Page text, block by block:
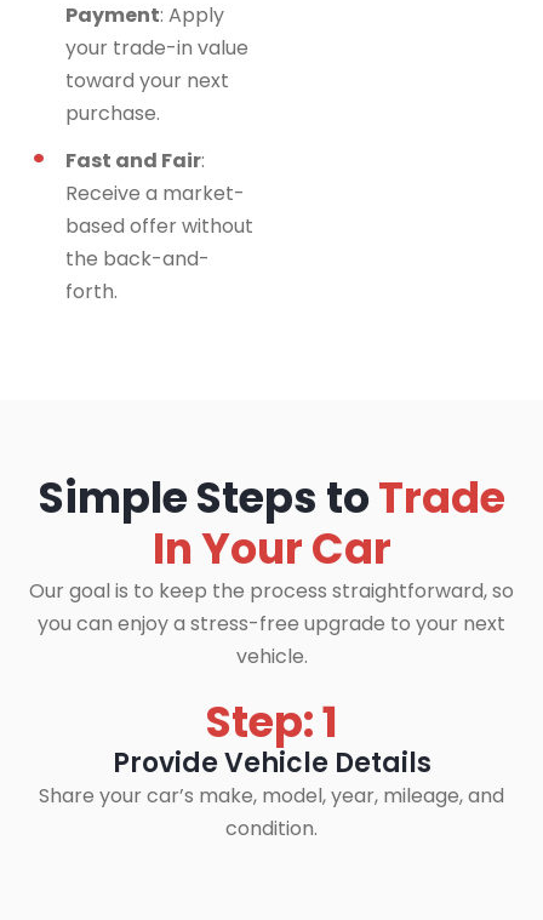
Payment: Apply
your trade-in value
toward your next
purchase.
Fast and Fair:
Receive a market-
based offer without
the back-and-
forth.
Simple Steps toTrade
In Your Car
Our goal is to keep the process straightforward, so
you can enjoy a stress-free upgrade to your next
vehicle.
Step: 1
Provide Vehicle Details
Share your car’s make, model, year, mileage, and
condition.